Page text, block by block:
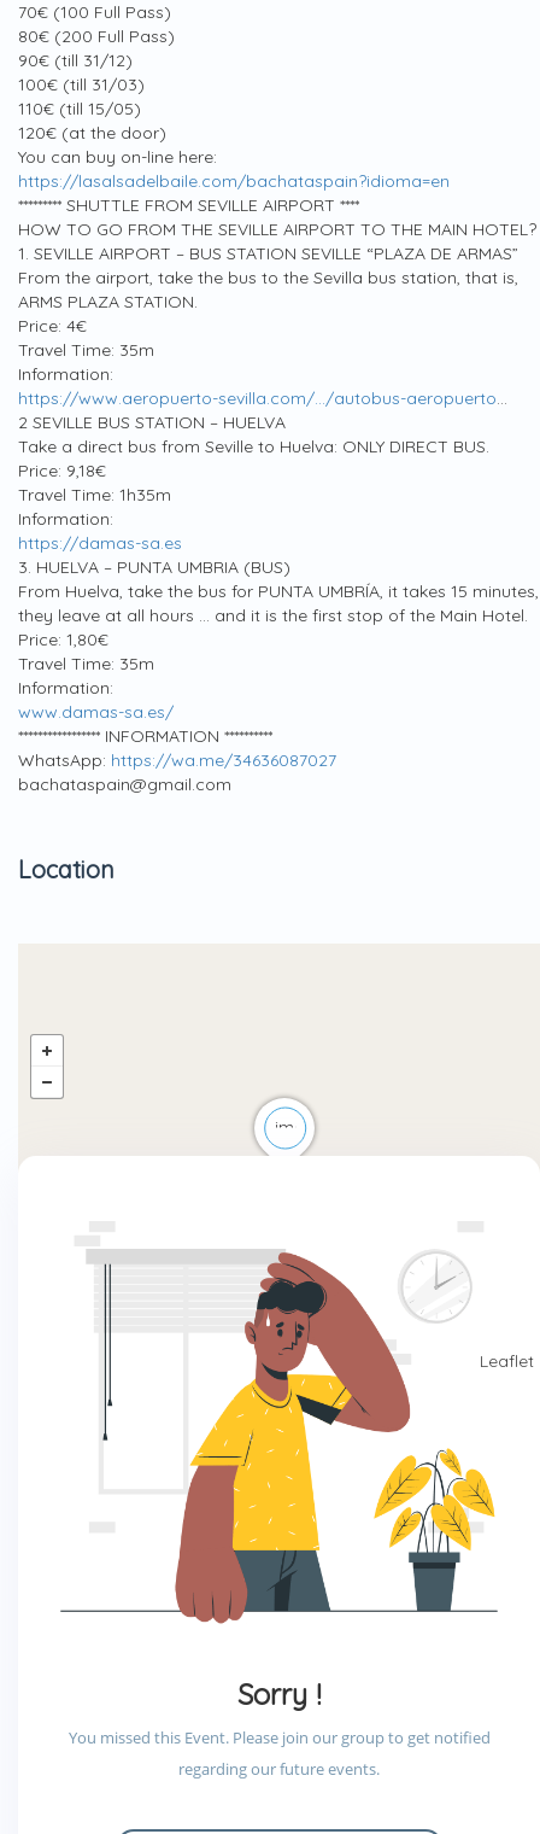
70€ (100 Full Pass)
80€ (200 Full Pass)
90€ (till 31/12)
100€ (till 31/03)
110€ (till 15/05)
120€ (at the door)
You can buy on-line here:
https://lasalsadelbaile.com/bachataspain?idioma=en
********* SHUTTLE FROM SEVILLE AIRPORT ****
HOW TO GO FROM THE SEVILLE AIRPORT TO THE MAIN HOTEL?
1. SEVILLE AIRPORT – BUS STATION SEVILLE “PLAZA DE ARMAS”
From the airport, take the bus to the Sevilla bus station, that is,
ARMS PLAZA STATION.
Price: 4€
Travel Time: 35m
Information:
https://www.aeropuerto-sevilla.com/…/autobus-aeropuerto…
2 SEVILLE BUS STATION – HUELVA
Take a direct bus from Seville to Huelva: ONLY DIRECT BUS.
Price: 9,18€
Travel Time: 1h35m
Information:
https://damas-sa.es
3. HUELVA – PUNTA UMBRIA (BUS)
From Huelva, take the bus for PUNTA UMBRÍA, it takes 15 minutes,
they leave at all hours … and it is the first stop of the Main Hotel.
Price: 1,80€
Travel Time: 35m
Information:
www.damas-sa.es/
***************** INFORMATION **********
WhatsApp: https://wa.me/34636087027
bachataspain@gmail.com
Location
Leaflet
Sorry !
You missed this Event. Please join our group to get notified
regarding our future events.